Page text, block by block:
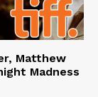
Matthew
Madness